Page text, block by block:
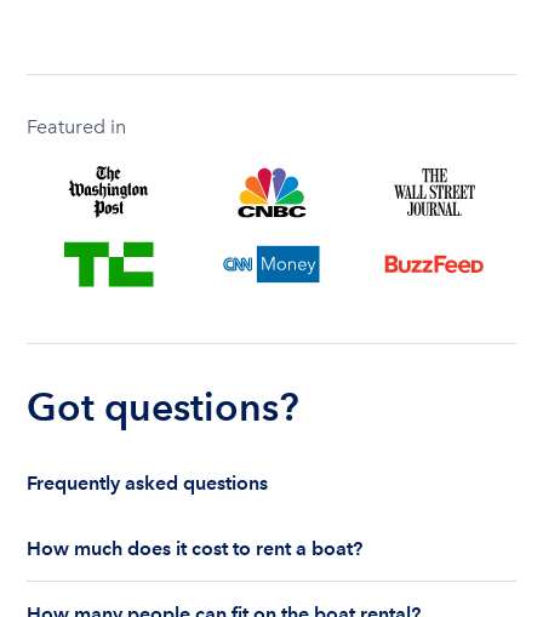
Featured in
Got questions?
Frequently asked questions
How much does it cost to rent a boat?